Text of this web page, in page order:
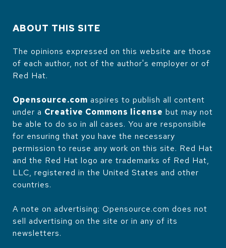
ABOUT THIS SITE
The opinions expressed on this website are those
of each author, not of the author's employer or of
Red Hat.
Opensource.com aspires to publish all content
under a Creative Commons license but may not
be able to do so in all cases. You are responsible
for ensuring that you have the necessary
permission to reuse any work on this site. Red Hat
and the Red Hat logo are trademarks of Red Hat,
LLC, registered in the United States and other
countries.
A note on advertising: Opensource.com does not
sell advertising on the site or in any of its
newsletters.